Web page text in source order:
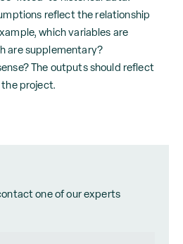
reflect the relationship
which variables are
are supplementary?
The outputs should reflect
project.
one of our experts